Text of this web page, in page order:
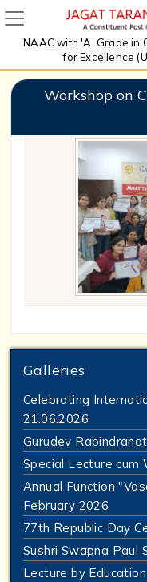
NAAC with 'A' Grade in
for Excellence
Workshop on
Galleries
Celebrating
21.06.2026
Gurudev
Special Lecture cum
Annual Function
February 2026
77th Republic Day
Sushri Swapna Paul
Lecture by